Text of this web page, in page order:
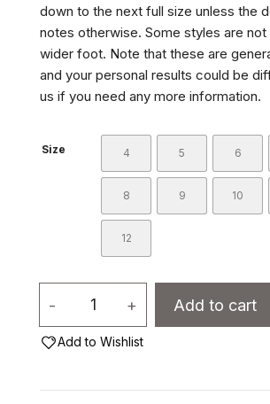
down to the next full size unless the
notes otherwise. Some styles are not
wider foot. Note that these are
and your personal results could be
us if you need any more information.
Size 4 5 6
8 9 10
12
-
Ladies
13695L
Lined
+ Add to cart
Add to Wishlist